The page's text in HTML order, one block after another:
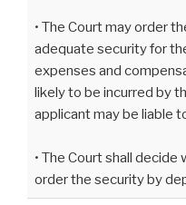
• The Court may order
adequate security for
expenses and
likely to be incurred by
applicant may be liable
• The Court shall
order the security by